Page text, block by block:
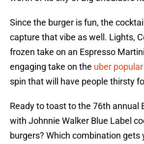
Since the burger is fun, the
capture that vibe as well. Lights,
frozen take on an Espresso
engaging take on the uber
spin that will have people thirsty
Ready to toast to the 76th annual
with Johnnie Walker Blue Label
burgers? Which combination gets